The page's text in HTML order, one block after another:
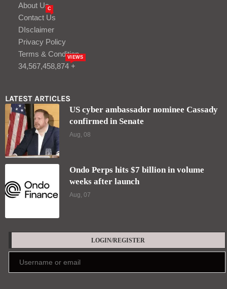
About Us
Contact Us
C
DIsclaimer
Privacy Policy
Terms & Condition
34,567,458,874 +
VIEWS
LATEST ARTICLES
US cyber ambassador nominee Cassady
confirmed in Senate
Aug, 08
Ondo Perps hits $7 billion in volume
weeks after launch
Aug, 07
LOGIN/REGISTER